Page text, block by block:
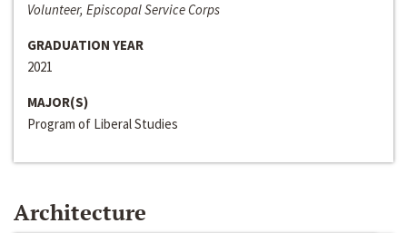
Volunteer, Episcopal Service Corps
GRADUATION YEAR
2021
MAJOR(S)
Program of Liberal Studies
Architecture